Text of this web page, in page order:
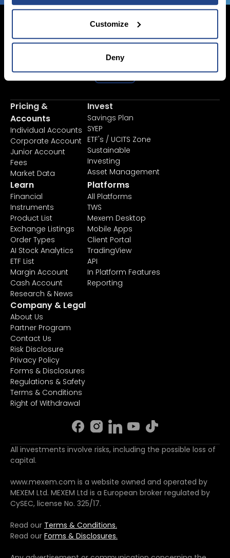
Customize
Deny
Login Now
Sign Up
Pricing &
Accounts
Individual Accounts
Corporate Account
Junior Account
Fees
Market Data
Invest
Savings Plan
SYEP
ETF's / UCITS Zone
Sustainable
Investing
Asset Management
Learn
Financial
Instruments
Product List
Exchange Listings
Order Types
AI Stock Analytics
ETF List
Margin Account
Cash Account
Research & News
Platforms
All Platforms
TWS
Mexem Desktop
Mobile Apps
Client Portal
TradingView
API
In Platform Features
Reporting
Company & Legal
About Us
Partner Program
Contact Us
Risk Disclosure
Privacy Policy
Forms & Disclosures
Regulations & Safety
Terms & Conditions
Right of Withdrawal
All investments involve risks, including the possible loss of
capital.
www.mexem.com is a website owned and operated by
MEXEM Ltd. MEXEM Ltd is a European broker regulated by
CySEC, license No. 325/17.
Read our Terms & Conditions.
Read our Forms & Disclosures.